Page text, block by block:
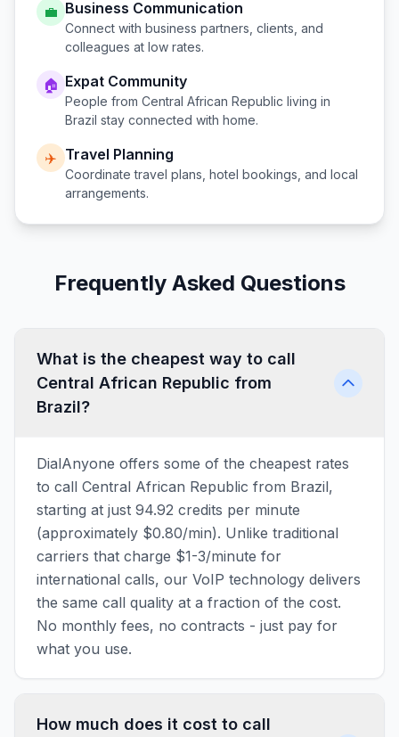
💼 Business Communication
Connect with business partners, clients, and
colleagues at low rates.
🏠 Expat Community
People from Central African Republic living in
Brazil stay connected with home.
✈️ Travel Planning
Coordinate travel plans, hotel bookings, and local
arrangements.
Frequently Asked Questions
What is the cheapest way to call
Central African Republic from
Brazil?
DialAnyone offers some of the cheapest rates
to call Central African Republic from Brazil,
starting at just 94.92 credits per minute
(approximately $0.80/min). Unlike traditional
carriers that charge $1-3/minute for
international calls, our VoIP technology delivers
the same call quality at a fraction of the cost.
No monthly fees, no contracts - just pay for
what you use.
How much does it cost to call